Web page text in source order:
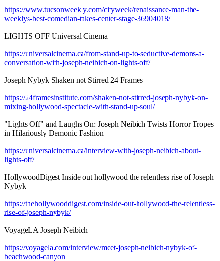
https://www.tucsonweekly.com/cityweek/renaissance-man-the-
weeklys-best-comedian-takes-center-stage-36904018/
LIGHTS OFF Universal Cinema
https://universalcinema.ca/from-stand-up-to-seductive-demons-a-
conversation-with-joseph-neibich-on-lights-off/
Joseph Nybyk Shaken not Stirred 24 Frames
https://24framesinstitute.com/shaken-not-stirred-joseph-nybyk-on-
mixing-hollywood-spectacle-with-stand-up-soul/
"Lights Off" and Laughs On: Joseph Neibich Twists Horror Tropes
in Hilariously Demonic Fashion
https://universalcinema.ca/interview-with-joseph-neibich-about-
lights-off/
HollywoodDigest Inside out hollywood the relentless rise of Joseph
Nybyk
https://thehollywooddigest.com/inside-out-hollywood-the-relentless-
rise-of-joseph-nybyk/
VoyageLA Joseph Neibich
https://voyagela.com/interview/meet-joseph-neibich-nybyk-of-
beachwood-canyon